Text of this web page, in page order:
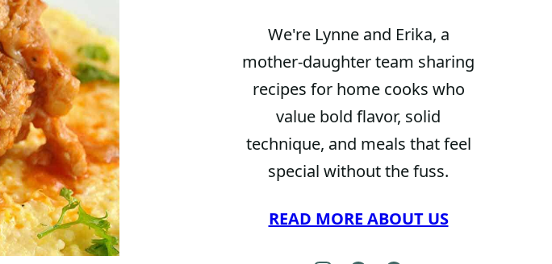
We're Lynne and Erika, a
mother-daughter team sharing
recipes for home cooks who
value bold flavor, solid
technique, and meals that feel
special without the fuss.
READ MORE ABOUT US